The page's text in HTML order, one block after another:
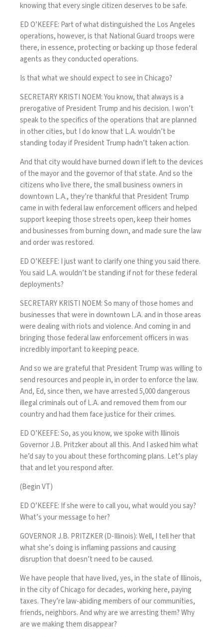
knowing that every single citizen deserves to be safe.
ED O’KEEFE: Part of what distinguished the Los Angeles
operations, however, is that National Guard troops were
there, in essence, protecting or backing up those federal
agents as they conducted operations.
Is that what we should expect to see in Chicago?
SECRETARY KRISTI NOEM: You know, that always is a
prerogative of President Trump and his decision. I won’t
speak to the specifics of the operations that are planned
in other cities, but I do know that L.A. wouldn’t be
standing today if President Trump hadn’t taken action.
And that city would have burned down if left to the devices
of the mayor and the governor of that state. And so the
citizens who live there, the small business owners in
downtown L.A., they’re thankful that President Trump
came in with federal law enforcement officers and helped
support keeping those streets open, keep their homes
and businesses from burning down, and made sure the law
and order was restored.
ED O’KEEFE: I just want to clarify one thing you said there.
You said L.A. wouldn’t be standing if not for these federal
deployments?
SECRETARY KRISTI NOEM: So many of those homes and
businesses that were in downtown L.A. and in those areas
were dealing with riots and violence. And coming in and
bringing those federal law enforcement officers in was
incredibly important to keeping peace.
And so we are grateful that President Trump was willing to
send resources and people in, in order to enforce the law.
And, Ed, since then, we have arrested 5,000 dangerous
illegal criminals out of L.A. and removed them from our
country and had them face justice for their crimes.
ED O’KEEFE: So, as you know, we spoke with Illinois
Governor J.B. Pritzker about all this. And I asked him what
he’d say to you about these forthcoming plans. Let’s play
that and let you respond after.
(Begin VT)
ED O’KEEFE: If she were to call you, what would you say?
What’s your message to her?
GOVERNOR J.B. PRITZKER (D-Illinois): Well, I tell her that
what she’s doing is inflaming passions and causing
disruption that doesn’t need to be caused.
We have people that have lived, yes, in the state of Illinois,
in the city of Chicago for decades, working here, paying
taxes. They’re law-abiding members of our communities,
friends, neighbors. And why are we arresting them? Why
are we making them disappear?